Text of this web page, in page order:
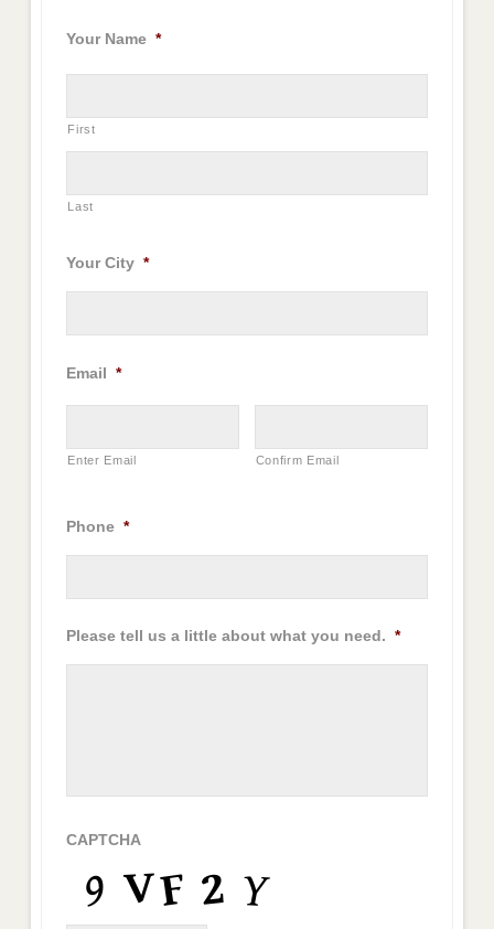
Your Name *
First
Last
Your City *
Email *
Enter Email Confirm Email
Phone *
Please tell us a little about what you need. *
CAPTCHA